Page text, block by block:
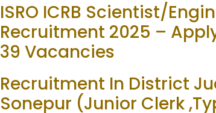
ISRO ICRB Scientist/
Recruitment 2025 –
39 Vacancies
Recruitment In District
Sonepur (Junior Clerk